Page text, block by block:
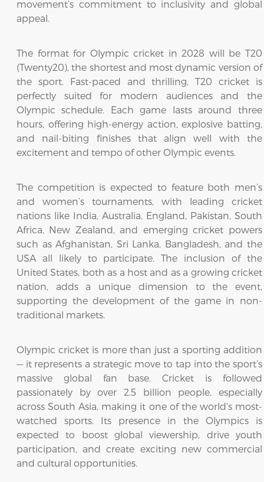
movement’s commitment to inclusivity and global
appeal.
The format for Olympic cricket in 2028 will be T20
(Twenty20), the shortest and most dynamic version of
the sport. Fast-paced and thrilling, T20 cricket is
perfectly suited for modern audiences and the
Olympic schedule. Each game lasts around three
hours, offering high-energy action, explosive batting,
and nail-biting finishes that align well with the
excitement and tempo of other Olympic events.
The competition is expected to feature both men’s
and women’s tournaments, with leading cricket
nations like India, Australia, England, Pakistan, South
Africa, New Zealand, and emerging cricket powers
such as Afghanistan, Sri Lanka, Bangladesh, and the
USA all likely to participate. The inclusion of the
United States, both as a host and as a growing cricket
nation, adds a unique dimension to the event,
supporting the development of the game in non-
traditional markets.
Olympic cricket is more than just a sporting addition
— it represents a strategic move to tap into the sport’s
massive global fan base. Cricket is followed
passionately by over 2.5 billion people, especially
across South Asia, making it one of the world’s most-
watched sports. Its presence in the Olympics is
expected to boost global viewership, drive youth
participation, and create exciting new commercial
and cultural opportunities.